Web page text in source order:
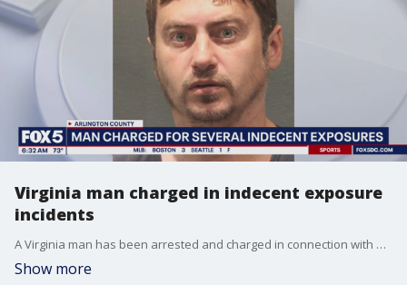
Virginia man charged in indecent exposure
incidents
A Virginia man has been arrested and charged in connection with multiple indecent exposure incidents, including one in which he allegedly touched a female victim inappropriately while she was accompanied by two children, police said.
Show more